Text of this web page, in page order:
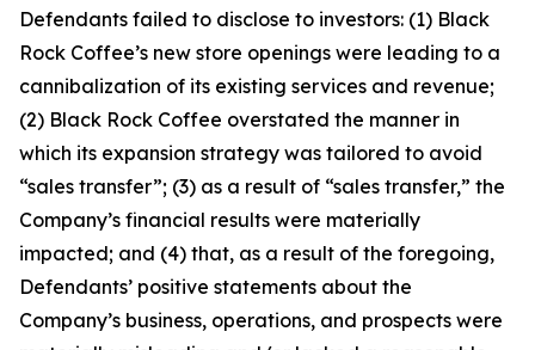
Defendants failed to disclose to investors: (1) Black
Rock Coffee’s new store openings were leading to a
cannibalization of its existing services and revenue;
(2) Black Rock Coffee overstated the manner in
which its expansion strategy was tailored to avoid
“sales transfer”; (3) as a result of “sales transfer,” the
Company’s financial results were materially
impacted; and (4) that, as a result of the foregoing,
Defendants’ positive statements about the
Company’s business, operations, and prospects were